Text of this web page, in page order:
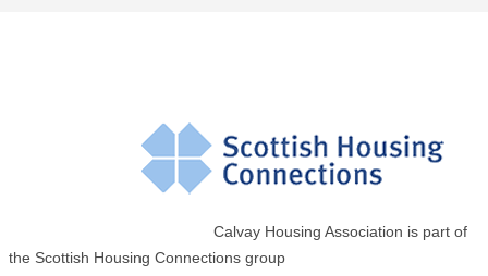
Calvay Housing Association is part of
the Scottish Housing Connections group